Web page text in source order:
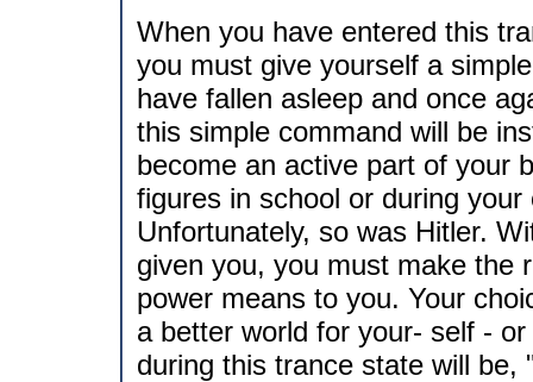
When you have entered this
you must give yourself a
have fallen asleep and once
this simple command will be
become an active part of your
figures in school or during
Unfortunately, so was Hitler.
given you, you must make the
power means to you. Your
a better world for your- self -
during this trance state will be,